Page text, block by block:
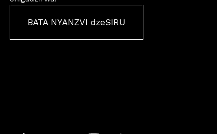
BATA NYANZVI dzeSIRU